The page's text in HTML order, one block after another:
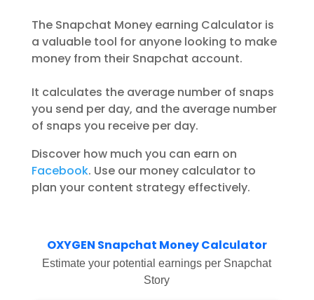
The Snapchat Money earning Calculator is
a valuable tool for anyone looking to make
money from their Snapchat account.
It calculates the average number of snaps
you send per day, and the average number
of snaps you receive per day.
Discover how much you can earn on
Facebook. Use our money calculator to
plan your content strategy effectively.
OXYGEN Snapchat Money Calculator
Estimate your potential earnings per Snapchat
Story